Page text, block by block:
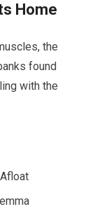
Home
the
found
with the